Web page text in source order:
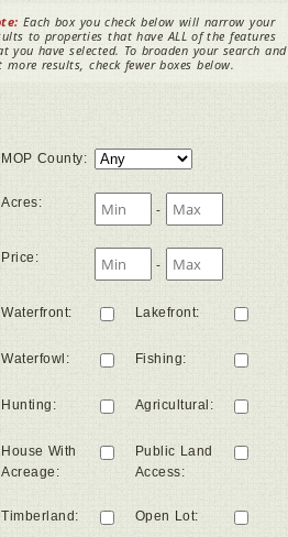
Each box you check below will narrow your
to properties that have ALL of the features
you have selected. To broaden your search and
more results, check fewer boxes below.
MOP County:
Acres: -
Price : -
Waterfront: Lakefront:
Waterfowl : Fishing:
Hunting : Agricultural :
House With
Acreage :
Public Land
Access:
Timberland : Open Lot: